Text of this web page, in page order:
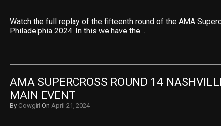
Watch the full replay of the fifteenth round of the AMA
Philadelphia 2024. In this we have the…
AMA SUPERCROSS ROUND 14
MAIN EVENT
By Cowgirl On April 21, 2024